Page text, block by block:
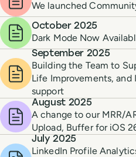
We launched
October 2025
Dark Mode Now
September 2025
Building the Team to
Life Improvements, and
support
August 2025
A change to our MRR/
Upload, Buffer for iOS
July 2025
LinkedIn Profile